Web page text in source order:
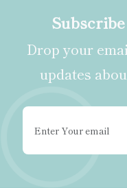
Drop your
updates